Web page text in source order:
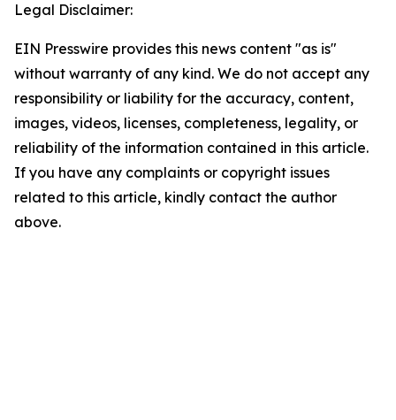
Legal Disclaimer:
EIN Presswire provides this news content "as is"
without warranty of any kind. We do not accept any
responsibility or liability for the accuracy, content,
images, videos, licenses, completeness, legality, or
reliability of the information contained in this article.
If you have any complaints or copyright issues
related to this article, kindly contact the author
above.